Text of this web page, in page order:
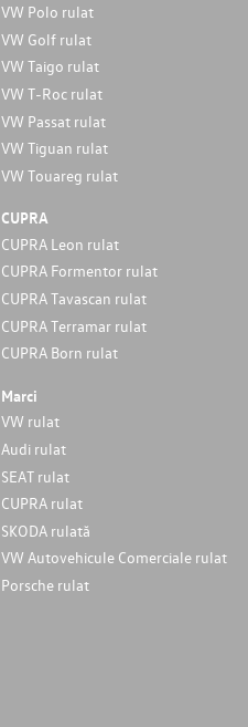
VW Polo rulat
VW Golf rulat
VW Taigo rulat
VW T-Roc rulat
VW Passat rulat
VW Tiguan rulat
VW Touareg rulat
CUPRA
CUPRA Leon rulat
CUPRA Formentor rulat
CUPRA Tavascan rulat
CUPRA Terramar rulat
CUPRA Born rulat
Marci
VW rulat
Audi rulat
SEAT rulat
CUPRA rulat
SKODA rulată
VW Autovehicule Comerciale rulat
Porsche rulat